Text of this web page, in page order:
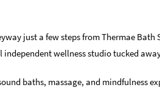
just a few steps from Thermae
independent wellness studio tucked
baths, massage, and mindfulness